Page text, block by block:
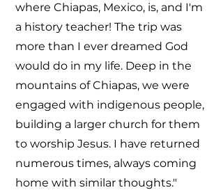
where Chiapas, Mexico, is, and I'm
a history teacher! The trip was
more than I ever dreamed God
would do in my life. Deep in the
mountains of Chiapas, we were
engaged with indigenous people,
building a larger church for them
to worship Jesus. I have returned
numerous times, always coming
home with similar thoughts."